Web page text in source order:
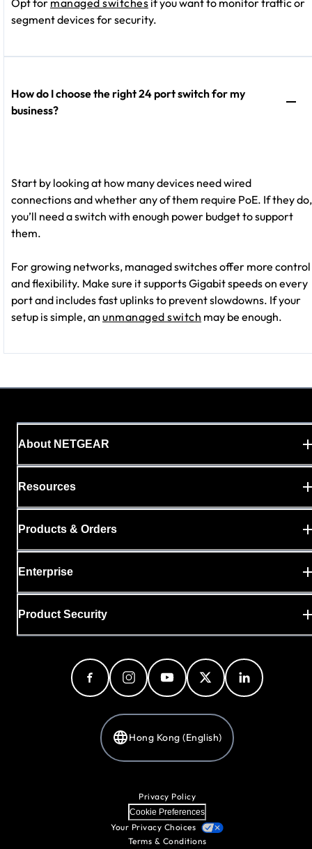
segment devices for security.
How do I choose the right 24 port switch for my
business?
Start by looking at how many devices need wired
connections and whether any of them require PoE. If they do,
you’ll need a switch with enough power budget to support
them.
For growing networks, managed switches offer more control
and flexibility. Make sure it supports Gigabit speeds on every
port and includes fast uplinks to prevent slowdowns. If your
setup is simple, an unmanaged switch may be enough.
About NETGEAR
Resources
Products & Orders
Enterprise
Product Security
Hong Kong (English)
Privacy Policy
Cookie Preferences
Your Privacy Choices
Terms & Conditions